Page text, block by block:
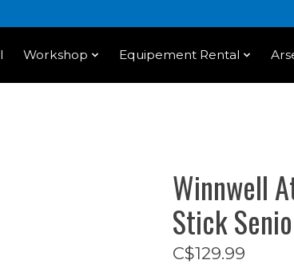
Workshop Equipement Rental
Winnwell
Stick
C$129.99